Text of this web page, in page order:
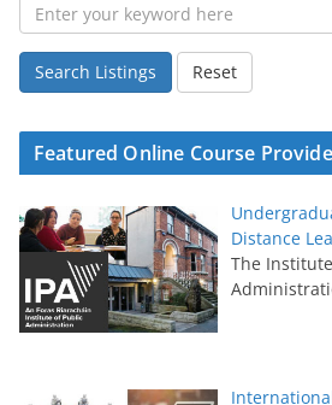
Search Listings Reset
Featured Online Course
Distance
The